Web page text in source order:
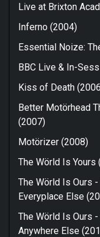
Live at Brixton
Inferno (2004)
Essential Noize:
BBC Live & In-
Kiss of Death
Better Motörhead
(2007)
Motörizer (2008)
The Wörld Is Yours
The Wörld Is Ours
Everyplace Else
The Wörld Is Ours
Anywhere Else